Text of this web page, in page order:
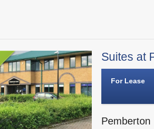
Suites at
For Lease